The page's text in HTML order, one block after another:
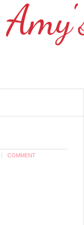
COMMENT